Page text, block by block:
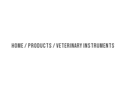
Home/Products /Veterinary Instruments